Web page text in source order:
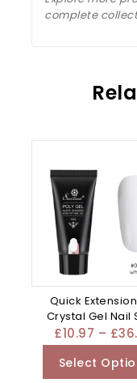
complete
Quick
Crystal Gel Nail
Mixed
£10.97 – £
Select